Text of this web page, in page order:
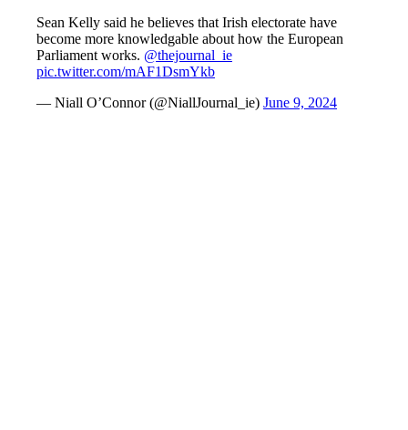
Sean Kelly said he believes that Irish electorate have
become more knowledgable about how the European
Parliament works. @thejournal_ie
pic.twitter.com/mAF1DsmYkb
— Niall O’Connor (@NiallJournal_ie) June 9, 2024